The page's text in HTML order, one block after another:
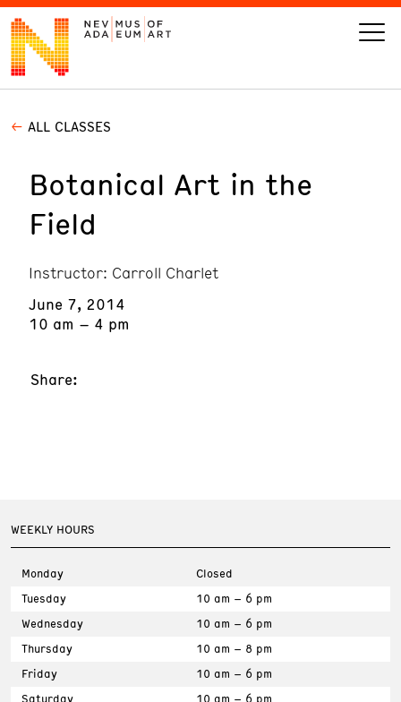
VISIT
ART
LEARN
Today’s Hours
10 am - 6 pm
ALL CLASSES
Botanical Art in the
Field
Instructor: Carroll Charlet
June 7, 2014
10 am – 4 pm
Share:
WEEKLY HOURS
Monday
Closed
Tuesday
10 am – 6 pm
Wednesday
10 am – 6 pm
Thursday
10 am – 8 pm
Friday
10 am – 6 pm
Saturday
10 am – 6 pm